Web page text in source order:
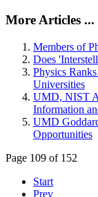
More Articles ...
Members of
Does
Physics
Universities
UMD, NIST
Information
UMD
Opportunities
Page 109 of 152
Start
Prev